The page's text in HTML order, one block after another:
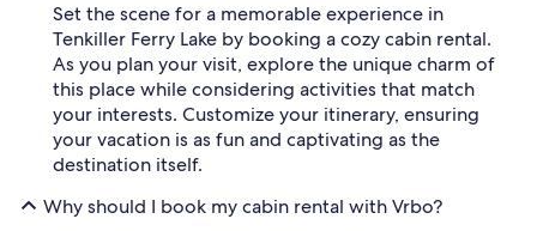
Set the scene for a memorable experience in
Tenkiller Ferry Lake by booking a cozy cabin rental.
As you plan your visit, explore the unique charm of
this place while considering activities that match
your interests. Customize your itinerary, ensuring
your vacation is as fun and captivating as the
destination itself.
Why should I book my cabin rental with Vrbo?